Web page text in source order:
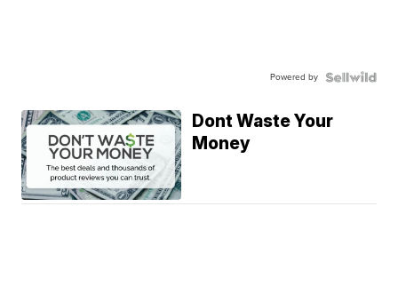
Powered by
Dont Waste Your
Money